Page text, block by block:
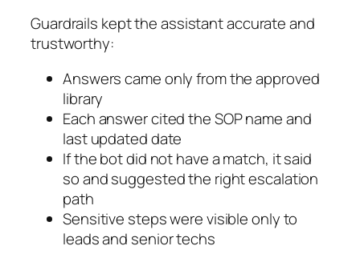
Guardrails kept the assistant accurate and
trustworthy:
Answers came only from the approved
library
Each answer cited the SOP name and
last updated date
If the bot did not have a match, it said
so and suggested the right escalation
path
Sensitive steps were visible only to
leads and senior techs